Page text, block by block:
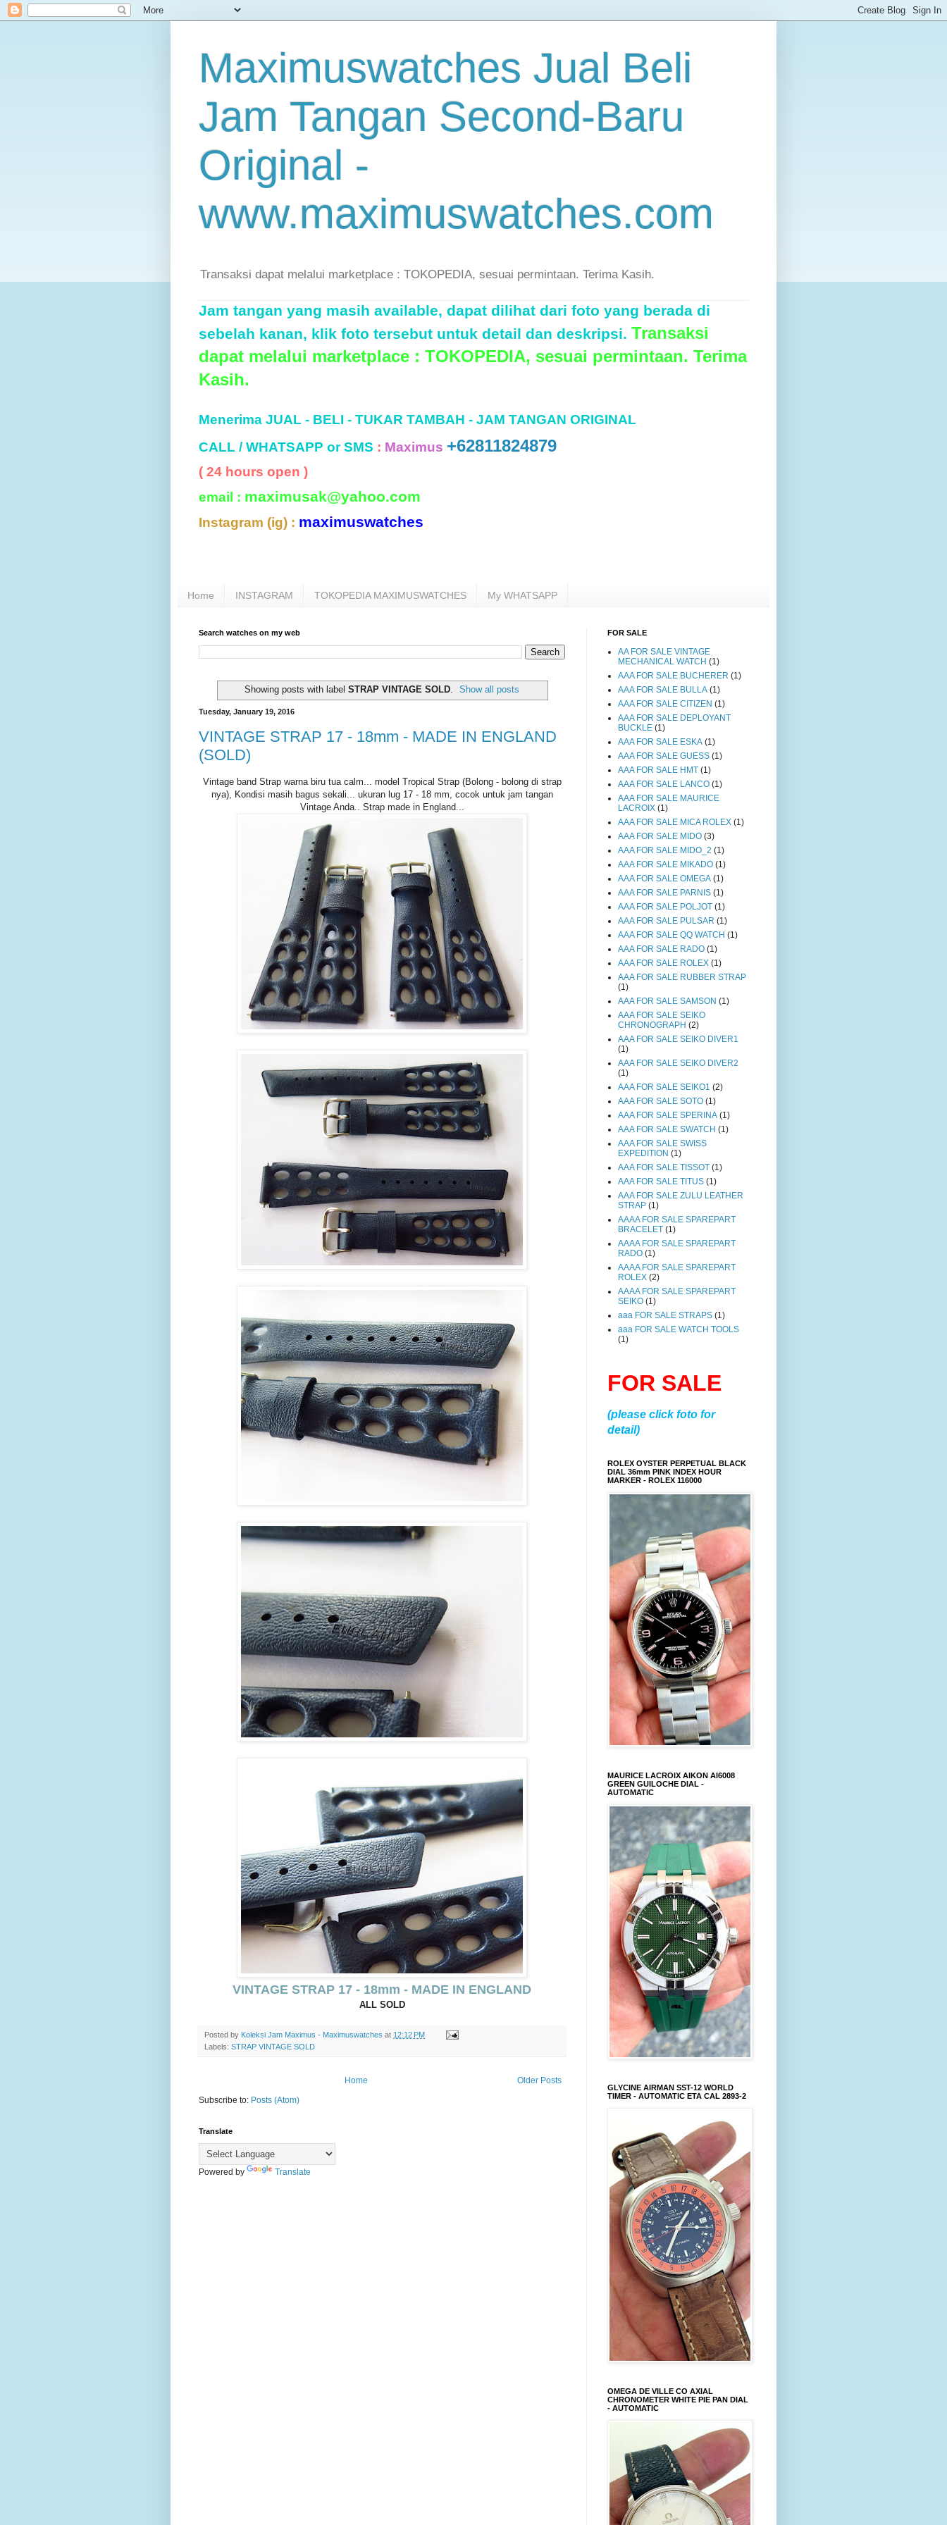
Maximuswatches Jual Beli
Jam Tangan Second-Baru
Original -
www.maximuswatches.com
Transaksi dapat melalui marketplace : TOKOPEDIA, sesuai permintaan. Terima Kasih.
Jam tangan yang masih available, dapat dilihat dari foto yang berada di
sebelah kanan, klik foto tersebut untuk detail dan deskripsi. Transaksi
dapat melalui marketplace : TOKOPEDIA, sesuai permintaan. Terima
Kasih.
Menerima JUAL - BELI - TUKAR TAMBAH - JAM TANGAN ORIGINAL
CALL / WHATSAPP or SMS : Maximus +62811824879
( 24 hours open )
email : maximusak@yahoo.com
Instagram (ig) : maximuswatches
Home INSTAGRAM TOKOPEDIA MAXIMUSWATCHES My WHATSAPP
Search watches on my web
Showing posts with label STRAP VINTAGE SOLD. Show all posts
Tuesday, January 19, 2016
VINTAGE STRAP 17 - 18mm - MADE IN ENGLAND
(SOLD)
Vintage band Strap warna biru tua calm... model Tropical Strap (Bolong - bolong di strap
nya), Kondisi masih bagus sekali... ukuran lug 17 - 18 mm, cocok untuk jam tangan
Vintage Anda.. Strap made in England...
VINTAGE STRAP 17 - 18mm - MADE IN ENGLAND
ALL SOLD
Posted by Koleksi Jam Maximus - Maximuswatches at 12:12 PM
Labels: STRAP VINTAGE SOLD
Older Posts
Home
Subscribe to: Posts (Atom)
Translate
Powered by Translate
FOR SALE
AA FOR SALE VINTAGE
MECHANICAL WATCH (1)
AAA FOR SALE BUCHERER (1)
AAA FOR SALE BULLA (1)
AAA FOR SALE CITIZEN (1)
AAA FOR SALE DEPLOYANT
BUCKLE (1)
AAA FOR SALE ESKA (1)
AAA FOR SALE GUESS (1)
AAA FOR SALE HMT (1)
AAA FOR SALE LANCO (1)
AAA FOR SALE MAURICE
LACROIX (1)
AAA FOR SALE MICA ROLEX (1)
AAA FOR SALE MIDO (3)
AAA FOR SALE MIDO_2 (1)
AAA FOR SALE MIKADO (1)
AAA FOR SALE OMEGA (1)
AAA FOR SALE PARNIS (1)
AAA FOR SALE POLJOT (1)
AAA FOR SALE PULSAR (1)
AAA FOR SALE QQ WATCH (1)
AAA FOR SALE RADO (1)
AAA FOR SALE ROLEX (1)
AAA FOR SALE RUBBER STRAP
(1)
AAA FOR SALE SAMSON (1)
AAA FOR SALE SEIKO
CHRONOGRAPH (2)
AAA FOR SALE SEIKO DIVER1
(1)
AAA FOR SALE SEIKO DIVER2
(1)
AAA FOR SALE SEIKO1 (2)
AAA FOR SALE SOTO (1)
AAA FOR SALE SPERINA (1)
AAA FOR SALE SWATCH (1)
AAA FOR SALE SWISS
EXPEDITION (1)
AAA FOR SALE TISSOT (1)
AAA FOR SALE TITUS (1)
AAA FOR SALE ZULU LEATHER
STRAP (1)
AAAA FOR SALE SPAREPART
BRACELET (1)
AAAA FOR SALE SPAREPART
RADO (1)
AAAA FOR SALE SPAREPART
ROLEX (2)
AAAA FOR SALE SPAREPART
SEIKO (1)
aaa FOR SALE STRAPS (1)
aaa FOR SALE WATCH TOOLS
(1)
FOR SALE
(please click foto for
detail)
ROLEX OYSTER PERPETUAL BLACK
DIAL 36mm PINK INDEX HOUR
MARKER - ROLEX 116000
MAURICE LACROIX AIKON AI6008
GREEN GUILOCHE DIAL -
AUTOMATIC
GLYCINE AIRMAN SST-12 WORLD
TIMER - AUTOMATIC ETA CAL 2893-2
OMEGA DE VILLE CO AXIAL
CHRONOMETER WHITE PIE PAN DIAL
- AUTOMATIC